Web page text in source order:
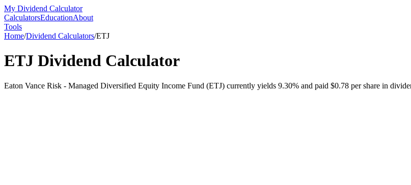
My Dividend Calculator
CalculatorsEducationAbout
Tools
Home/Dividend Calculators/ETJ
ETJ Dividend Calculator
Eaton Vance Risk - Managed Diversified Equity Income Fund (ETJ) currently yields 9.30% and paid $0.78 per share in